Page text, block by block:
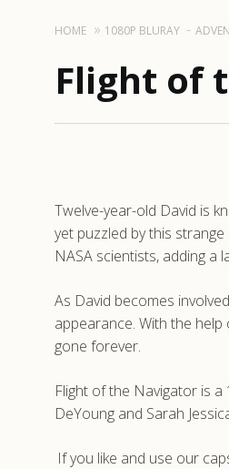
HOME 1080P BLURAY
Flight of
Twelve-year-old David is
yet puzzled by this
NASA scientists, adding a
As David becomes
appearance. With the
gone forever.
Flight of the Navigator is a
DeYoung and Sarah
If you like and use our